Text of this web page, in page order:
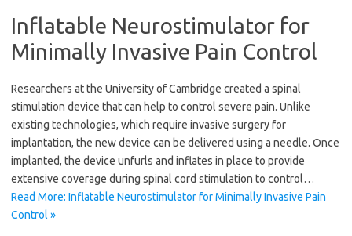
Inflatable Neurostimulator for
Minimally Invasive Pain Control
Researchers at the University of Cambridge created a spinal
stimulation device that can help to control severe pain. Unlike
existing technologies, which require invasive surgery for
implantation, the new device can be delivered using a needle. Once
implanted, the device unfurls and inflates in place to provide
extensive coverage during spinal cord stimulation to control…
Read More: Inflatable Neurostimulator for Minimally Invasive Pain
Control »